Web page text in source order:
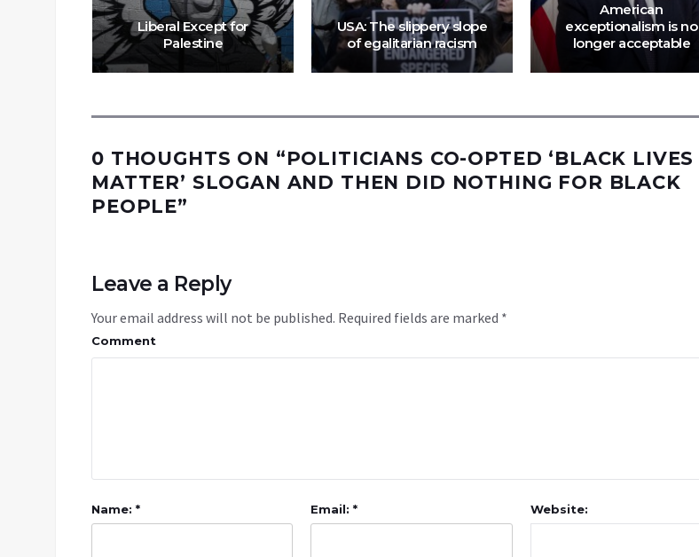
Liberal Except for
Palestine
USA: The slippery slope
of egalitarian racism
American
exceptionalism is no
longer acceptable
0 THOUGHTS ON “POLITICIANS CO-OPTED ‘BLACK LIVES
MATTER’ SLOGAN AND THEN DID NOTHING FOR BLACK
PEOPLE”
Leave a Reply
Your email address will not be published. Required fields are marked *
Comment
Name: * Email: * Website: